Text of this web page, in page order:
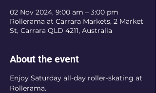
02 Nov 2024, 9:00 am – 3:00 pm
Rollerama at Carrara Markets, 2 Market
St, Carrara QLD 4211, Australia
About the event
Enjoy Saturday all-day roller-skating at
Rollerama.